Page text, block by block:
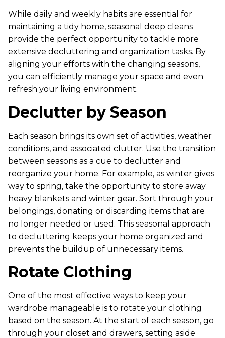
While daily and weekly habits are essential for
maintaining a tidy home, seasonal deep cleans
provide the perfect opportunity to tackle more
extensive decluttering and organization tasks. By
aligning your efforts with the changing seasons,
you can efficiently manage your space and even
refresh your living environment.
Declutter by Season
Each season brings its own set of activities, weather
conditions, and associated clutter. Use the transition
between seasons as a cue to declutter and
reorganize your home. For example, as winter gives
way to spring, take the opportunity to store away
heavy blankets and winter gear. Sort through your
belongings, donating or discarding items that are
no longer needed or used. This seasonal approach
to decluttering keeps your home organized and
prevents the buildup of unnecessary items.
Rotate Clothing
One of the most effective ways to keep your
wardrobe manageable is to rotate your clothing
based on the season. At the start of each season, go
through your closet and drawers, setting aside